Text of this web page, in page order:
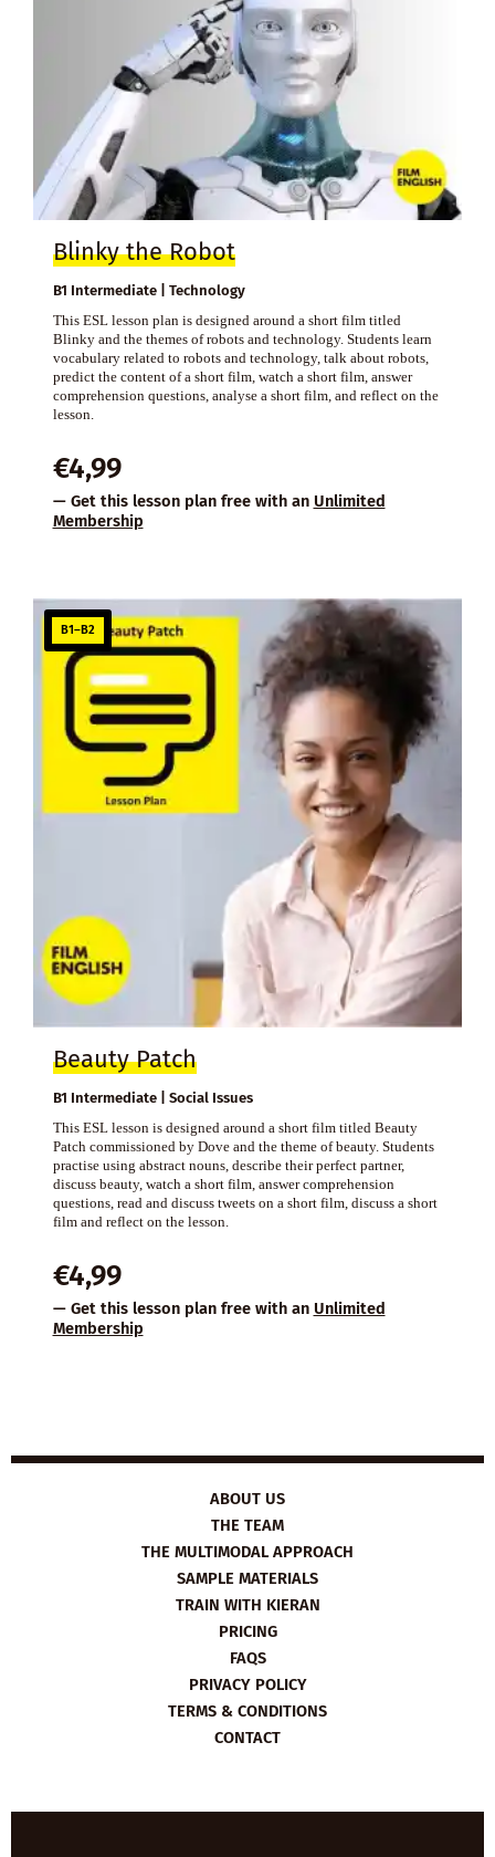
Blinky the Robot
B1 Intermediate | Technology
This ESL lesson plan is designed around a short film titled
Blinky and the themes of robots and technology. Students learn
vocabulary related to robots and technology, talk about robots,
predict the content of a short film, watch a short film, answer
comprehension questions, analyse a short film, and reflect on the
lesson.
€4,99
— Get this lesson plan free with an Unlimited
Membership
B1–B2
Beauty Patch
B1 Intermediate | Social Issues
This ESL lesson is designed around a short film titled Beauty
Patch commissioned by Dove and the theme of beauty. Students
practise using abstract nouns, describe their perfect partner,
discuss beauty, watch a short film, answer comprehension
questions, read and discuss tweets on a short film, discuss a short
film and reflect on the lesson.
€4,99
— Get this lesson plan free with an Unlimited
Membership
ABOUT US
THE TEAM
THE MULTIMODAL APPROACH
SAMPLE MATERIALS
TRAIN WITH KIERAN
PRICING
FAQS
PRIVACY POLICY
TERMS & CONDITIONS
CONTACT